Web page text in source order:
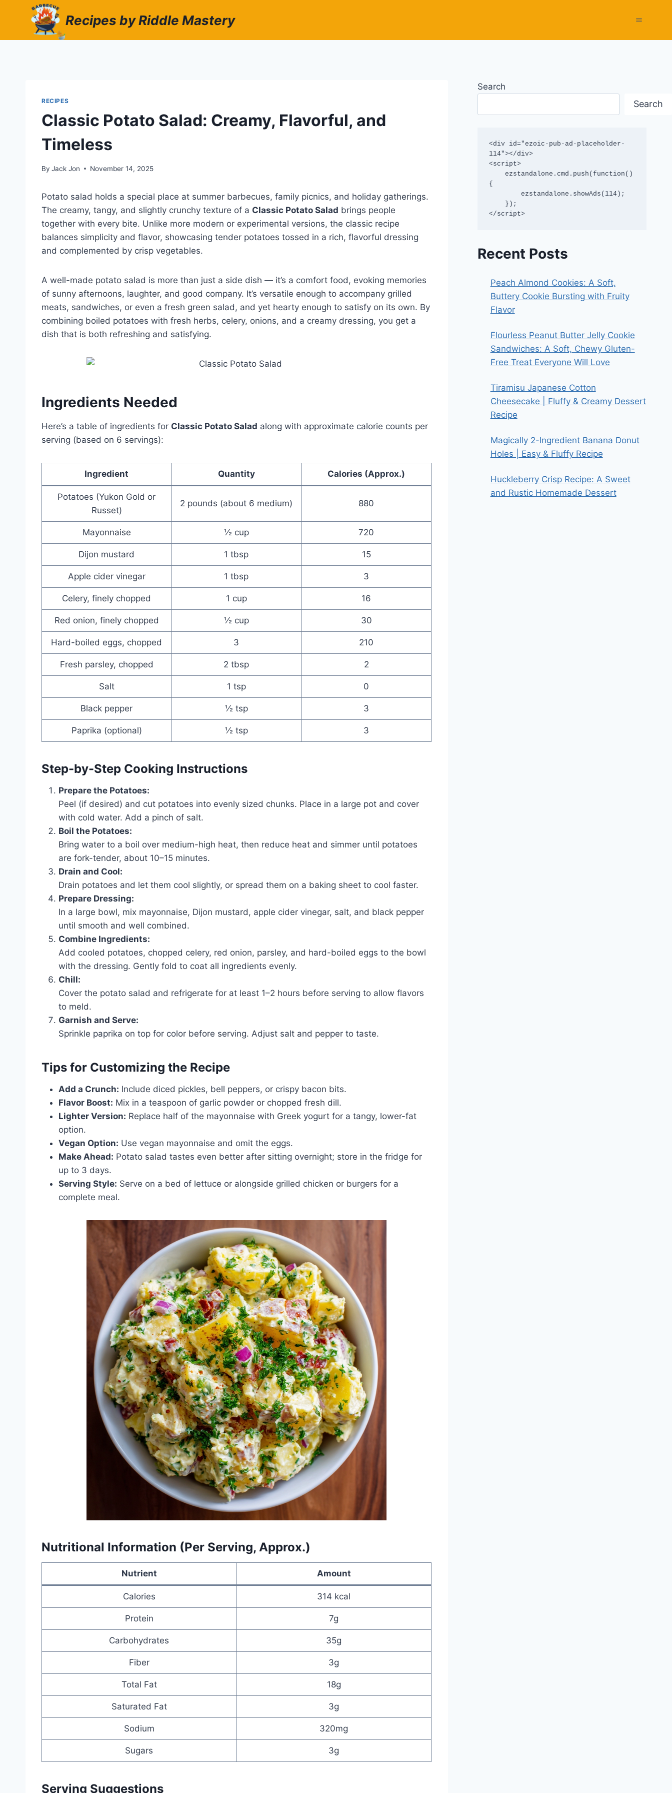
Recipes by Riddle Mastery
RECIPES
Classic Potato Salad: Creamy, Flavorful, and
Timeless
By Jack Jon November 14, 2025
Potato salad holds a special place at summer barbecues, family picnics, and holiday gatherings.
The creamy, tangy, and slightly crunchy texture of a Classic Potato Salad brings people
together with every bite. Unlike more modern or experimental versions, the classic recipe
balances simplicity and flavor, showcasing tender potatoes tossed in a rich, flavorful dressing
and complemented by crisp vegetables.
A well-made potato salad is more than just a side dish — it’s a comfort food, evoking memories
of sunny afternoons, laughter, and good company. It’s versatile enough to accompany grilled
meats, sandwiches, or even a fresh green salad, and yet hearty enough to satisfy on its own. By
combining boiled potatoes with fresh herbs, celery, onions, and a creamy dressing, you get a
dish that is both refreshing and satisfying.
Ingredients Needed
Here’s a table of ingredients for Classic Potato Salad along with approximate calorie counts per
serving (based on 6 servings):
Ingredient Quantity Calories (Approx.)
Potatoes (Yukon Gold or
Russet)
2 pounds (about 6 medium) 880
Mayonnaise ½ cup 720
Dijon mustard 1 tbsp 15
Apple cider vinegar 1 tbsp 3
Celery, finely chopped 1 cup 16
Red onion, finely chopped ½ cup 30
Hard-boiled eggs, chopped 3 210
Fresh parsley, chopped 2 tbsp 2
Salt 1 tsp 0
Black pepper ½ tsp 3
Paprika (optional) ½ tsp 3
Step-by-Step Cooking Instructions
Prepare the Potatoes:
Peel (if desired) and cut potatoes into evenly sized chunks. Place in a large pot and cover
with cold water. Add a pinch of salt.
Boil the Potatoes:
Bring water to a boil over medium-high heat, then reduce heat and simmer until potatoes
are fork-tender, about 10–15 minutes.
Drain and Cool:
Drain potatoes and let them cool slightly, or spread them on a baking sheet to cool faster.
Prepare Dressing:
In a large bowl, mix mayonnaise, Dijon mustard, apple cider vinegar, salt, and black pepper
until smooth and well combined.
Combine Ingredients:
Add cooled potatoes, chopped celery, red onion, parsley, and hard-boiled eggs to the bowl
with the dressing. Gently fold to coat all ingredients evenly.
Chill:
Cover the potato salad and refrigerate for at least 1–2 hours before serving to allow flavors
to meld.
Garnish and Serve:
Sprinkle paprika on top for color before serving. Adjust salt and pepper to taste.
Tips for Customizing the Recipe
Add a Crunch: Include diced pickles, bell peppers, or crispy bacon bits.
Flavor Boost: Mix in a teaspoon of garlic powder or chopped fresh dill.
Lighter Version: Replace half of the mayonnaise with Greek yogurt for a tangy, lower-fat
option.
Vegan Option: Use vegan mayonnaise and omit the eggs.
Make Ahead: Potato salad tastes even better after sitting overnight; store in the fridge for
up to 3 days.
Serving Style: Serve on a bed of lettuce or alongside grilled chicken or burgers for a
complete meal.
Nutritional Information (Per Serving, Approx.)
Nutrient Amount
Calories 314 kcal
Protein 7g
Carbohydrates 35g
Fiber 3g
Total Fat 18g
Saturated Fat 3g
Sodium 320mg
Sugars 3g
Serving Suggestions
Search
Search
<div id="ezoic-pub-ad-placeholder-
114"></div>
<script>
{
</script>
Recent Posts
Peach Almond Cookies: A Soft,
Buttery Cookie Bursting with Fruity
Flavor
Flourless Peanut Butter Jelly Cookie
Sandwiches: A Soft, Chewy Gluten-
Free Treat Everyone Will Love
Tiramisu Japanese Cotton
Cheesecake | Fluffy & Creamy Dessert
Recipe
Magically 2-Ingredient Banana Donut
Holes | Easy & Fluffy Recipe
Huckleberry Crisp Recipe: A Sweet
and Rustic Homemade Dessert